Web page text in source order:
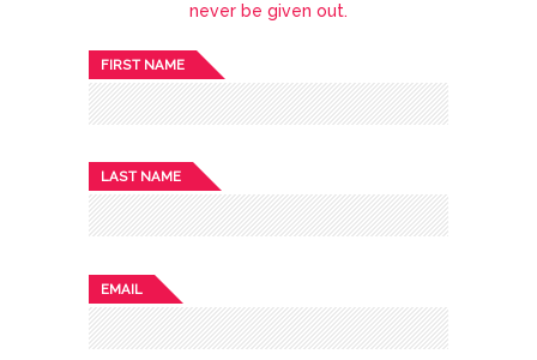
never be given out.
FIRST NAME
LAST NAME
EMAIL